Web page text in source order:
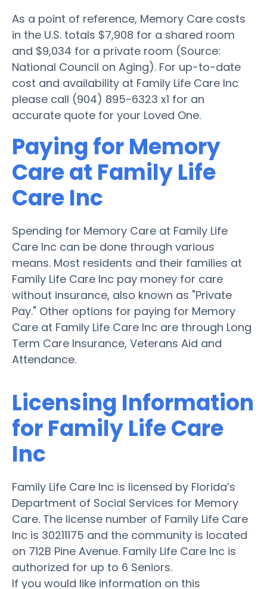
As a point of reference, Memory Care costs
in the U.S. totals $7,908 for a shared room
and $9,034 for a private room (Source:
National Council on Aging). For up-to-date
cost and availability at Family Life Care Inc
please call (904) 895-6323 x1 for an
accurate quote for your Loved One.
Paying for Memory
Care at Family Life
Care Inc
Spending for Memory Care at Family Life
Care Inc can be done through various
means. Most residents and their families at
Family Life Care Inc pay money for care
without insurance, also known as "Private
Pay." Other options for paying for Memory
Care at Family Life Care Inc are through Long
Term Care Insurance, Veterans Aid and
Attendance.
Licensing Information
for Family Life Care
Inc
Family Life Care Inc is licensed by Florida’s
Department of Social Services for Memory
Care. The license number of Family Life Care
Inc is 30211175 and the community is located
on 712B Pine Avenue. Family Life Care Inc is
authorized for up to 6 Seniors.
If you would like information on this